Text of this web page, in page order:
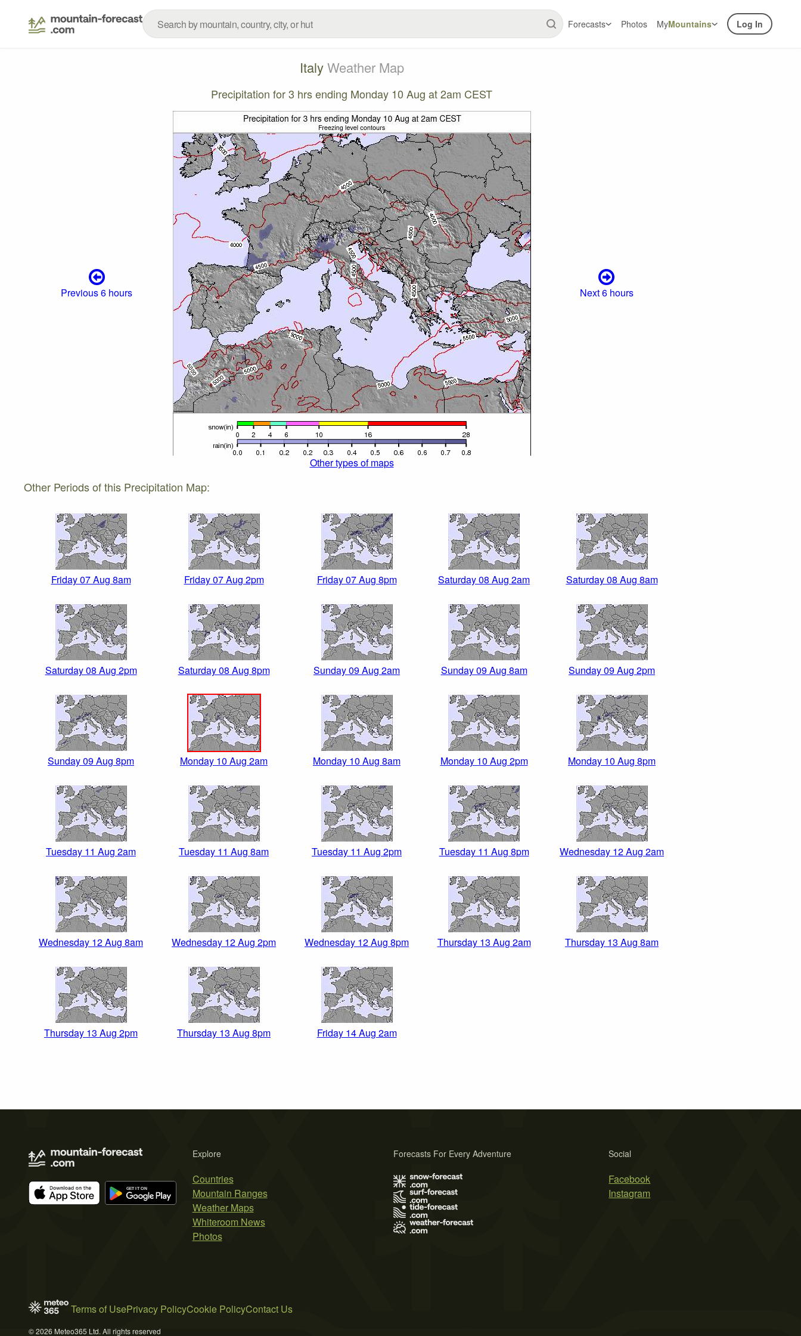
Forecasts Photos MyMountains Log In
ItalyWeather Map
Precipitation for 3 hrs ending Monday 10 Aug at 2am CEST
Previous 6 hours Next 6 hours
Other types of maps
Other Periods of this Precipitation Map:
Friday 07 Aug 8am Friday 07 Aug 2pm Friday 07 Aug 8pm Saturday 08 Aug 2am Saturday 08 Aug 8am
Saturday 08 Aug 2pm Saturday 08 Aug 8pm Sunday 09 Aug 2am Sunday 09 Aug 8am Sunday 09 Aug 2pm
Sunday 09 Aug 8pm Monday 10 Aug 2am Monday 10 Aug 8am Monday 10 Aug 2pm Monday 10 Aug 8pm
Tuesday 11 Aug 2am Tuesday 11 Aug 8am Tuesday 11 Aug 2pm Tuesday 11 Aug 8pm Wednesday 12 Aug 2am
Wednesday 12 Aug 8am Wednesday 12 Aug 2pm Wednesday 12 Aug 8pm Thursday 13 Aug 2am Thursday 13 Aug 8am
Thursday 13 Aug 2pm Thursday 13 Aug 8pm Friday 14 Aug 2am
Explore
Countries
Mountain Ranges
Weather Maps
Whiteroom News
Photos
Social
Facebook
Instagram
Forecasts For Every Adventure
Terms of UsePrivacy PolicyCookie PolicyContact Us
© 2026 Meteo365 Ltd. All rights reserved